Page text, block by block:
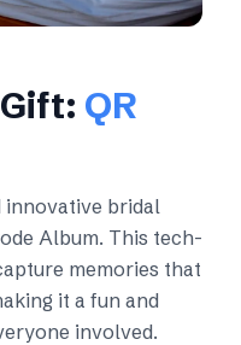
QR
innovative bridal
Album. This tech-
memories that
it a fun and
involved.